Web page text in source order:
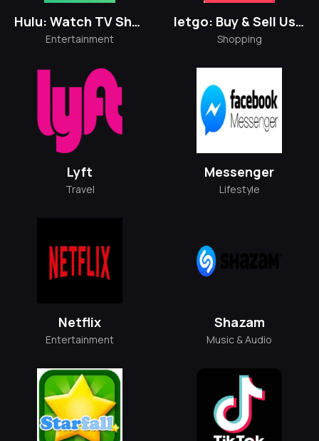
Hulu: Watch TV Shows & Movies
Entertainment
letgo: Buy & Sell Used Stuff
Shopping
Lyft
Travel
Messenger
Lifestyle
Netflix
Entertainment
Shazam
Music & Audio